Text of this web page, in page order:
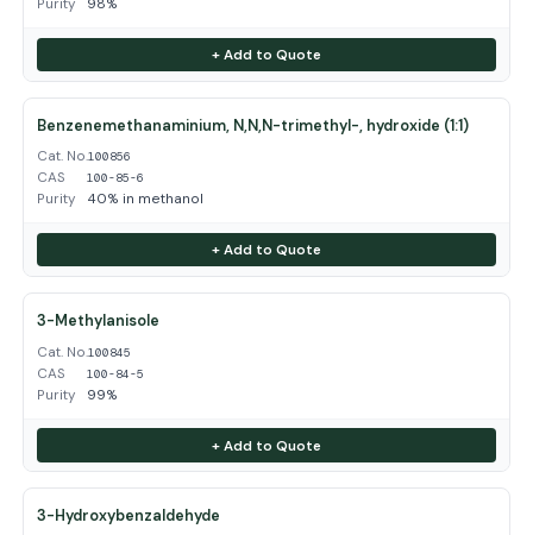
+ Add to Quote
Benzenemethanaminium, N,N,N-trimethyl-, hydroxide (1:1)
Cat. No.100856
CAS 100-85-6
Purity 40% in methanol
+ Add to Quote
3-Methylanisole
Cat. No.100845
CAS 100-84-5
Purity 99%
+ Add to Quote
3-Hydroxybenzaldehyde